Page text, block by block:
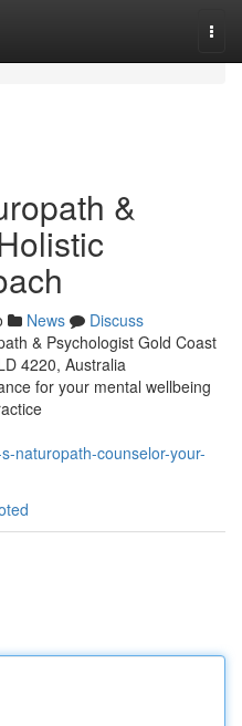
&
News
Discuss
& Psychologist Gold Coast
4220, Australia
for your mental wellbeing
naturopath-counselor-your-